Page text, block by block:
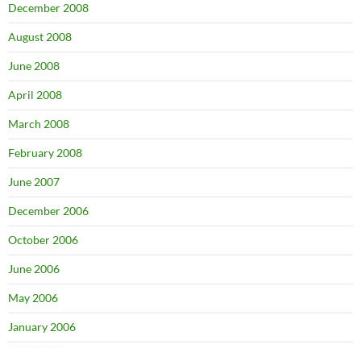
December 2008
August 2008
June 2008
April 2008
March 2008
February 2008
June 2007
December 2006
October 2006
June 2006
May 2006
January 2006